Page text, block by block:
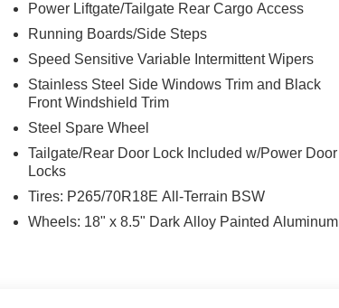
Power Liftgate/Tailgate Rear Cargo Access
Running Boards/Side Steps
Speed Sensitive Variable Intermittent Wipers
Stainless Steel Side Windows Trim and Black
Front Windshield Trim
Steel Spare Wheel
Tailgate/Rear Door Lock Included w/Power Door
Locks
Tires: P265/70R18E All-Terrain BSW
Wheels: 18" x 8.5" Dark Alloy Painted Aluminum